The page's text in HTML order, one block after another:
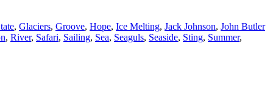
, Glaciers, Groove, Hope, Ice Melting, Jack Johnson, John Butler
, River, Safari, Sailing, Sea, Seaguls, Seaside, Sting, Summer,